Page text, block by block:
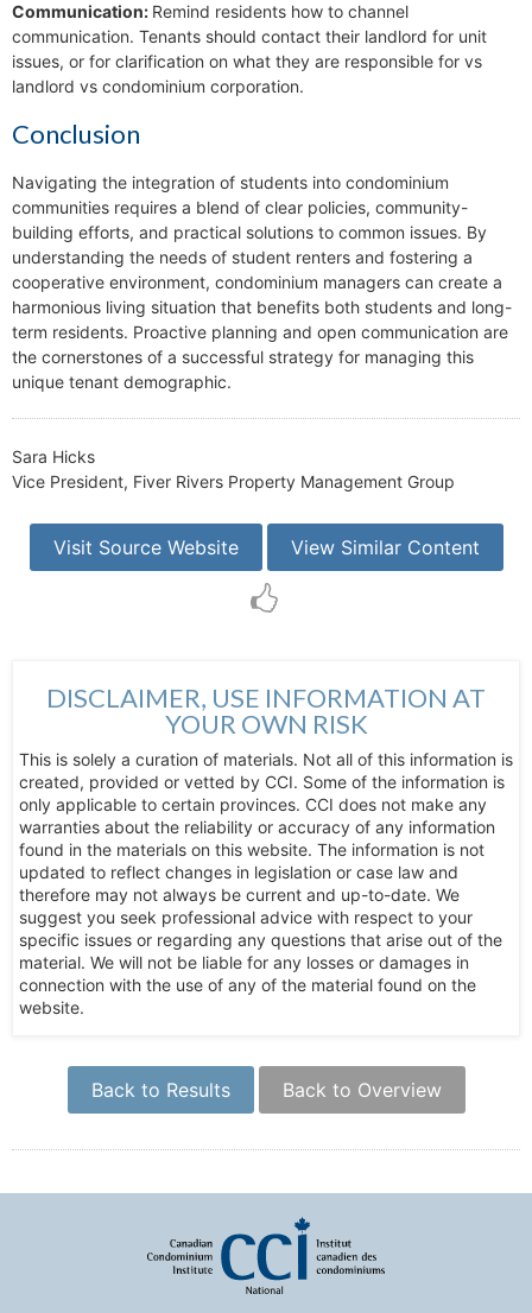
Communication: Remind residents how to channel
communication. Tenants should contact their landlord for unit
issues, or for clarification on what they are responsible for vs
landlord vs condominium corporation.
Conclusion
Navigating the integration of students into condominium
communities requires a blend of clear policies, community-
building efforts, and practical solutions to common issues. By
understanding the needs of student renters and fostering a
cooperative environment, condominium managers can create a
harmonious living situation that benefits both students and long-
term residents. Proactive planning and open communication are
the cornerstones of a successful strategy for managing this
unique tenant demographic.
Sara Hicks
Vice President, Fiver Rivers Property Management Group
Visit Source Website View Similar Content
DISCLAIMER, USE INFORMATION AT
YOUR OWN RISK
This is solely a curation of materials. Not all of this information is
created, provided or vetted by CCI. Some of the information is
only applicable to certain provinces. CCI does not make any
warranties about the reliability or accuracy of any information
found in the materials on this website. The information is not
updated to reflect changes in legislation or case law and
therefore may not always be current and up-to-date. We
suggest you seek professional advice with respect to your
specific issues or regarding any questions that arise out of the
material. We will not be liable for any losses or damages in
connection with the use of any of the material found on the
website.
Back to Results Back to Overview